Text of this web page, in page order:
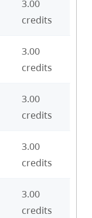
3.00
credits
3.00
credits
3.00
credits
3.00
credits
3.00
credits